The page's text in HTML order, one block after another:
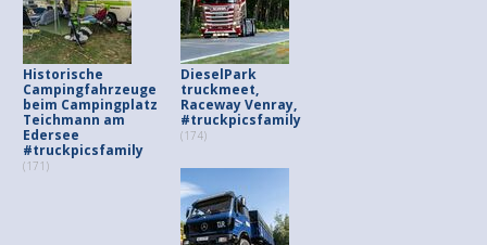
Historische
Campingfahrzeuge
beim Campingplatz
Teichmann am
Edersee
#truckpicsfamily
(171)
DieselPark
truckmeet,
Raceway Venray,
#truckpicsfamily
(174)